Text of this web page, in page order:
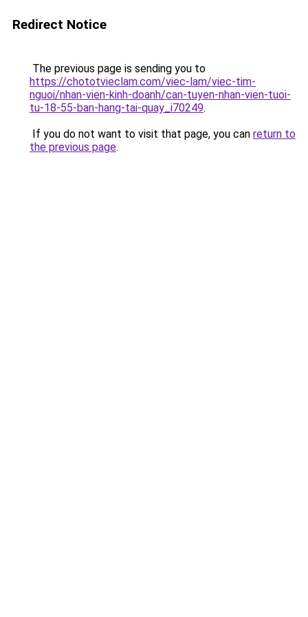
Redirect Notice
The previous page is sending you to
https://chototvieclam.com/viec-lam/viec-tim-
nguoi/nhan-vien-kinh-doanh/can-tuyen-nhan-vien-tuoi-
tu-18-55-ban-hang-tai-quay_i70249.
If you do not want to visit that page, you can return to
the previous page.